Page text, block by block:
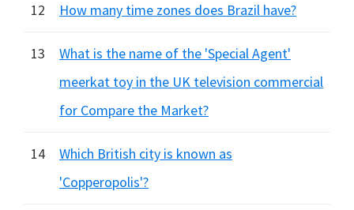
12 How many time zones does Brazil have?
13
What is the name of the 'Special Agent'
meerkat toy in the UK television commercial
for Compare the Market?
14
Which British city is known as
'Copperopolis'?